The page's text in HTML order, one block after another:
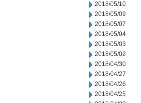
2018/05/10
2018/05/09
2018/05/07
2018/05/04
2018/05/03
2018/05/02
2018/04/30
2018/04/27
2018/04/26
2018/04/25